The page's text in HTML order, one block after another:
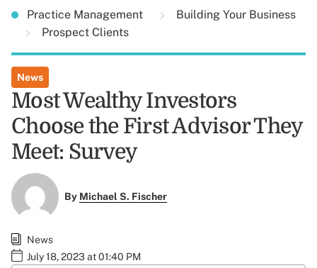
Practice Management
Building Your Business
Prospect Clients
News
Most Wealthy Investors
Choose the First Advisor They
Meet: Survey
By Michael S. Fischer
News
July 18, 2023 at 01:40 PM